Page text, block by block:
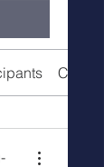
Call